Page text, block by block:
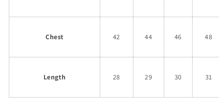
Chest 42 44 46 48
Length 28 29 30 31